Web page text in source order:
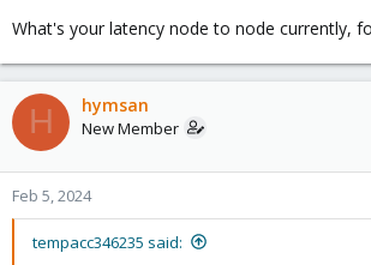
Feb 05 08:58:00 DAL5 corosync[2102]: [KNET ]
(passive) best link: 0 (pri: 1)
Feb 05 08:58:00 DAL5 corosync[2102]: [KNET ]
for link 0 because host 2 joined
Feb 05 08:58:00 DAL5 corosync[2102]: [KNET ]
change for host: 2 link: 0 from 469 to 1397
Feb 05 08:58:00 DAL5 corosync[2102]: [KNET ]
What's your latency node to node currently,
H hymsan
New Member
Feb 5, 2024
tempacc346235 said: